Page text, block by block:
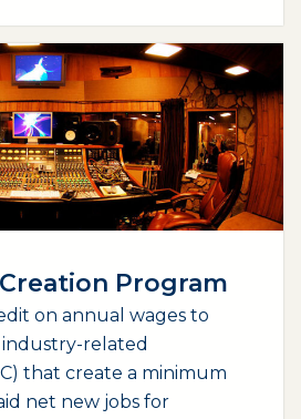
Program
on annual wages to
related
that create a minimum
net new jobs for
in a new window)